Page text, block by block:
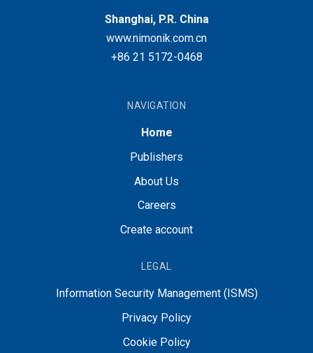
Shanghai, P.R. China
www.nimonik.com.cn
+86 21 5172-0468
NAVIGATION
Home
Publishers
About Us
Careers
Create account
LEGAL
Information Security Management (ISMS)
Privacy Policy
Cookie Policy